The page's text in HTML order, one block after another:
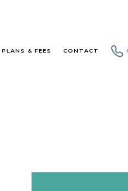
PLANS & FEES CONTACT